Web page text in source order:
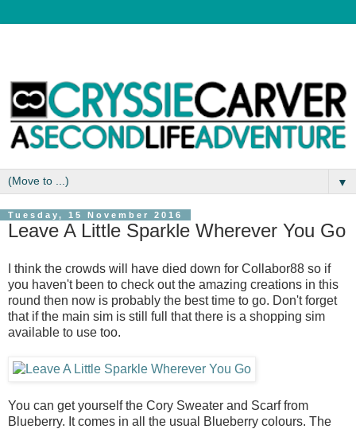
▼
Tuesday, 15 November 2016
Leave A Little Sparkle Wherever You Go
I think the crowds will have died down for Collabor88 so if
you haven't been to check out the amazing creations in this
round then now is probably the best time to go. Don't forget
that if the main sim is still full that there is a shopping sim
available to use too.
You can get yourself the Cory Sweater and Scarf from
Blueberry. It comes in all the usual Blueberry colours. The